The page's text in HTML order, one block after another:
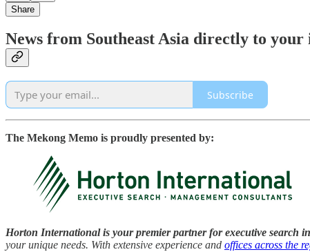
Share
News from Southeast Asia directly to your
Subscribe
The Mekong Memo is proudly presented by:
Horton International is your premier partner for executive search
your unique needs. With extensive experience and offices across the